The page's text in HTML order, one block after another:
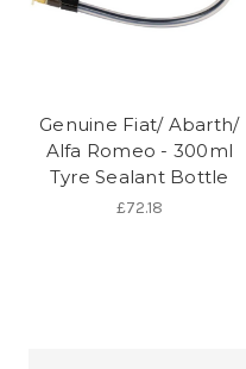
Genuine Fiat/ Abarth/
Alfa Romeo - 300ml
Tyre Sealant Bottle
£72.18